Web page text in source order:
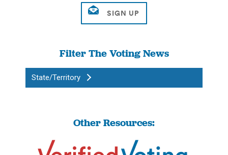
Filter The Voting News
State/Territory
Other Resources: